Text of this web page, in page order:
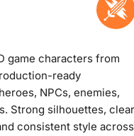
game characters from
ready
NPCs, enemies,
Strong silhouettes, clear
consistent style across